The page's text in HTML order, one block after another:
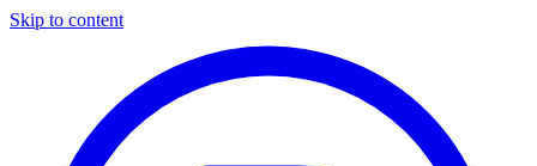
Skip to content